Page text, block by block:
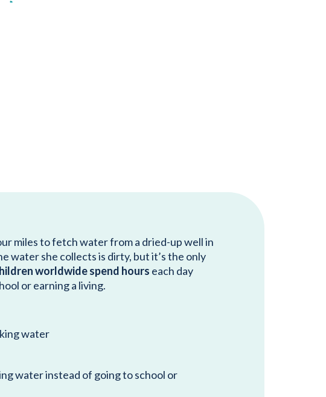
miles to fetch water from a dried-up well in
water she collects is dirty, but it’s the only
worldwide spend hours each day
or earning a living.
water
water instead of going to school or